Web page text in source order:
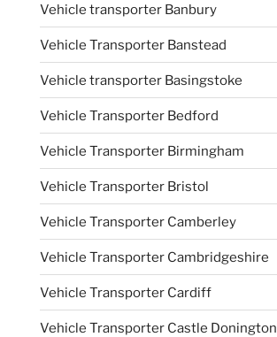
Vehicle transporter Banbury
Vehicle Transporter Banstead
Vehicle transporter Basingstoke
Vehicle Transporter Bedford
Vehicle Transporter Birmingham
Vehicle Transporter Bristol
Vehicle Transporter Camberley
Vehicle Transporter Cambridgeshire
Vehicle Transporter Cardiff
Vehicle Transporter Castle Donington